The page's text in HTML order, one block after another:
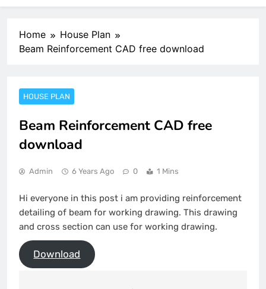
Home
House Plan
Beam Reinforcement CAD free download
HOUSE PLAN
Beam Reinforcement CAD free
download
Admin 6 Years Ago 0 1 Mins
Hi everyone in this post i am providing reinforcement
detailing of beam for working drawing. This drawing
and cross section can use for working drawing.
Download